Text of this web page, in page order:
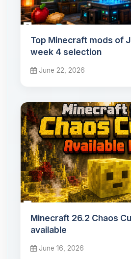
Top Minecraft mods of
week 4 selection
June 22, 2026
Minecraft 26.2 Chaos
available
June 16, 2026